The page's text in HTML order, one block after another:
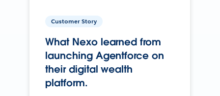
Customer Story
What Nexo learned from
launching Agentforce on
their digital wealth
platform.